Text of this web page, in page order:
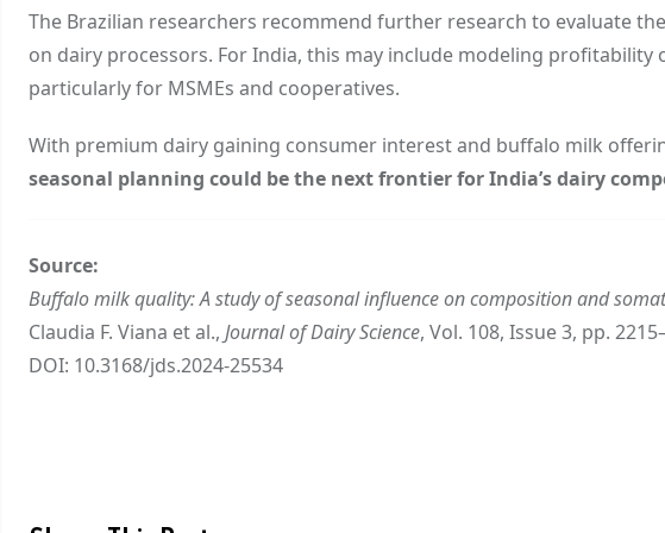
The Brazilian researchers recommend further research to evaluate the
on dairy processors. For India, this may include modeling
particularly for MSMEs and cooperatives.
With premium dairy gaining consumer interest and buffalo milk
seasonal planning could be the next frontier for India’s dairy
Source:
Buffalo milk quality: A study of seasonal influence on composition and
Claudia F. Viana et al., Journal of Dairy Science, Vol. 108, Issue 3, pp.
DOI: 10.3168/jds.2024-25534